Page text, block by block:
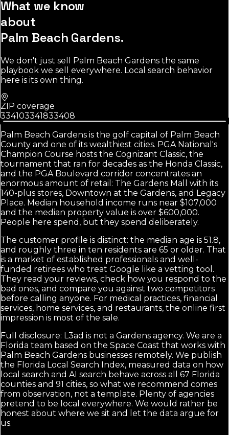
What we know
about
Palm Beach Gardens.
We don't just sell Palm Beach Gardens the same
playbook we sell everywhere. Local search behavior
here is its own thing.
ZIP coverage
334103341833408
Palm Beach Gardens is the golf capital of Palm Beach
County and one of its wealthiest cities. PGA National's
Champion Course hosts the Cognizant Classic, the
tournament that ran for decades as the Honda Classic,
and the PGA Boulevard corridor concentrates an
enormous amount of retail: The Gardens Mall with its
140-plus stores, Downtown at the Gardens, and Legacy
Place. Median household income runs near $107,000
and the median property value is over $600,000.
People here spend, but they spend deliberately.
The customer profile is distinct: the median age is 51.8,
and roughly three in ten residents are 65 or older. That
is a market of established professionals and well-
funded retirees who treat Google like a vetting tool.
They read your reviews, check how you respond to the
bad ones, and compare you against two competitors
before calling anyone. For medical practices, financial
services, home services, and restaurants, the online first
impression is most of the sale.
Full disclosure: L3ad is not a Gardens agency. We are a
Florida team based on the Space Coast that works with
Palm Beach Gardens businesses remotely. We publish
the Florida Local Search Index, measured data on how
local search and AI search behave across all 67 Florida
counties and 91 cities, so what we recommend comes
from observation, not a template. Plenty of agencies
pretend to be local everywhere. We would rather be
honest about where we sit and let the data argue for
us.